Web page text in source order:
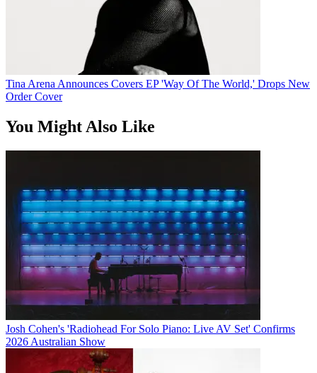
Tina Arena Announces Covers EP 'Way Of The World,' Drops New
Order Cover
You Might Also Like
Josh Cohen's 'Radiohead For Solo Piano: Live AV Set' Confirms
2026 Australian Show